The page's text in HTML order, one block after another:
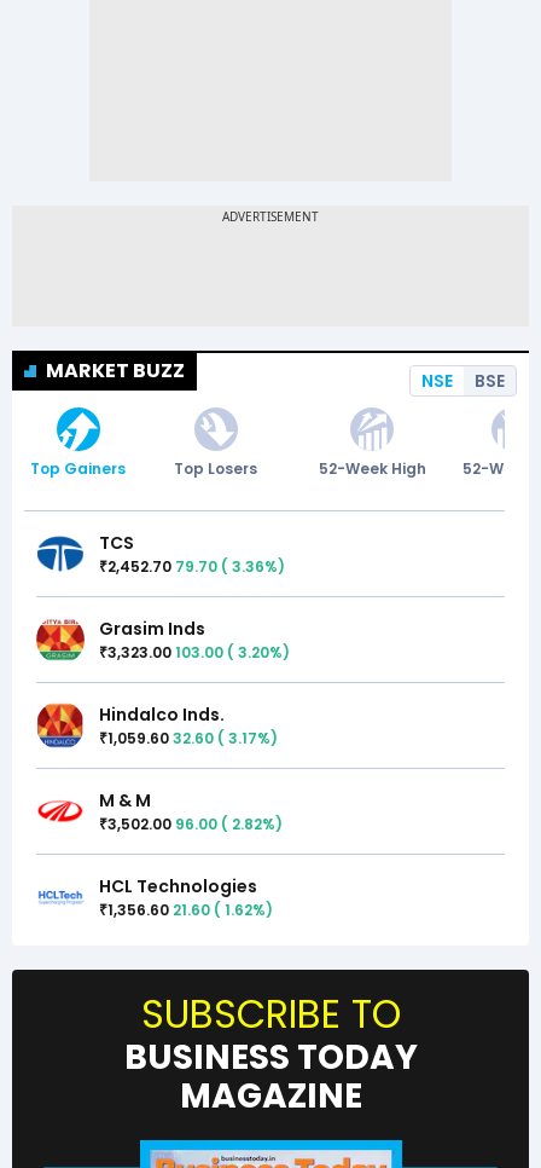
MARKET BUZZ NSE BSE
Top Gainers Top Losers 52-Week High 52-Week
TCS
₹2,452.70 79.70 ( 3.36%)
Grasim Inds
₹3,323.00103.00 ( 3.20%)
Hindalco Inds.
₹1,059.6032.60 ( 3.17%)
M & M
₹3,502.00 96.00 ( 2.82%)
HCL Technologies
₹1,356.60 21.60 ( 1.62%)
SUBSCRIBE TO
BUSINESS TODAY
MAGAZINE